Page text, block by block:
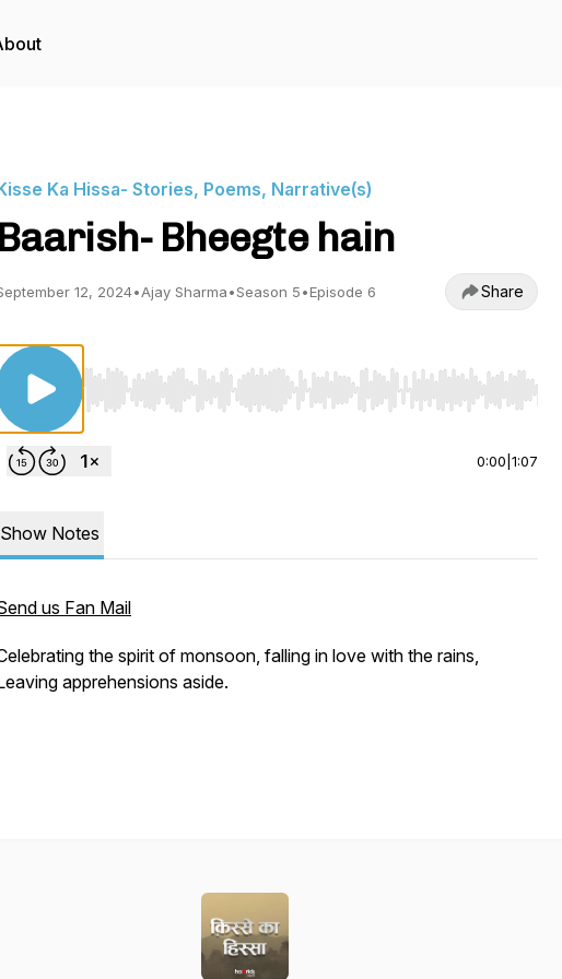
Ka Hissa- Stories, Poems, Narrative(s)
Baarish- Bheegte hain
12, 2024•Ajay Sharma•Season 5•Episode 6 Share
Use Left/Right to seek, Home/End to jump to start or end.
0:00 1:07
Show Notes
us Fan Mail
the spirit of monsoon, falling in love with the rains,
apprehensions aside.